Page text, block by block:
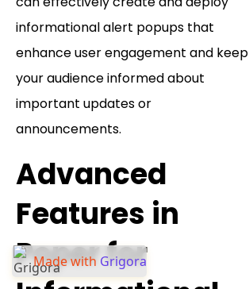
informational alert popups that
enhance user engagement and keep
your audience informed about
important updates or
announcements.
Advanced
Features in
Poper for
Made with Grigora